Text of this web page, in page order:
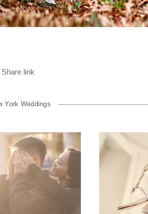
Share link
York Weddings